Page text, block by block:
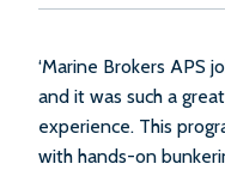
‘Marine Brokers APS
and it was such a
experience. This
with hands-on